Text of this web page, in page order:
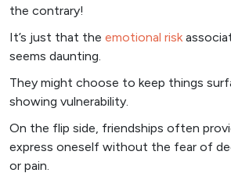
the contrary!
It’s just that the emotional risk
seems daunting.
They might choose to keep things
showing vulnerability.
On the flip side, friendships often
express oneself without the fear of
or pain.